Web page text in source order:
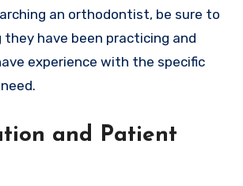
an orthodontist, be sure to
they have been practicing and
experience with the specific
and Patient